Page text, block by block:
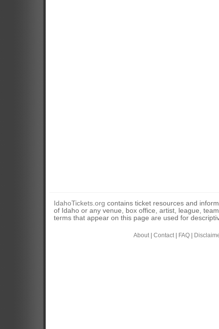
IdahoTickets.org contains ticket resources and
of Idaho or any venue, box office, artist, league,
terms that appear on this page are used for
About| Contact| FAQ